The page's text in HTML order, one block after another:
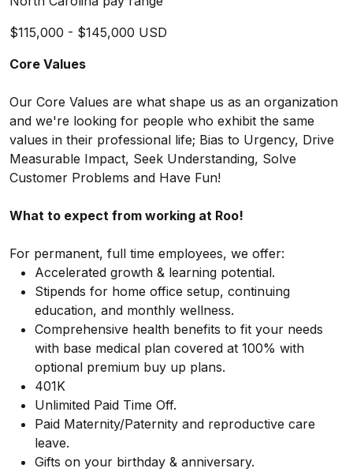
$115,000 - $145,000 USD
Core Values
Our Core Values are what shape us as an organization
and we're looking for people who exhibit the same
values in their professional life; Bias to Urgency, Drive
Measurable Impact, Seek Understanding, Solve
Customer Problems and Have Fun!
What to expect from working at Roo!
For permanent, full time employees, we offer:
Accelerated growth & learning potential.
Stipends for home office setup, continuing
education, and monthly wellness.
Comprehensive health benefits to fit your needs
with base medical plan covered at 100% with
optional premium buy up plans.
401K
Unlimited Paid Time Off.
Paid Maternity/Paternity and reproductive care
leave.
Gifts on your birthday & anniversary.